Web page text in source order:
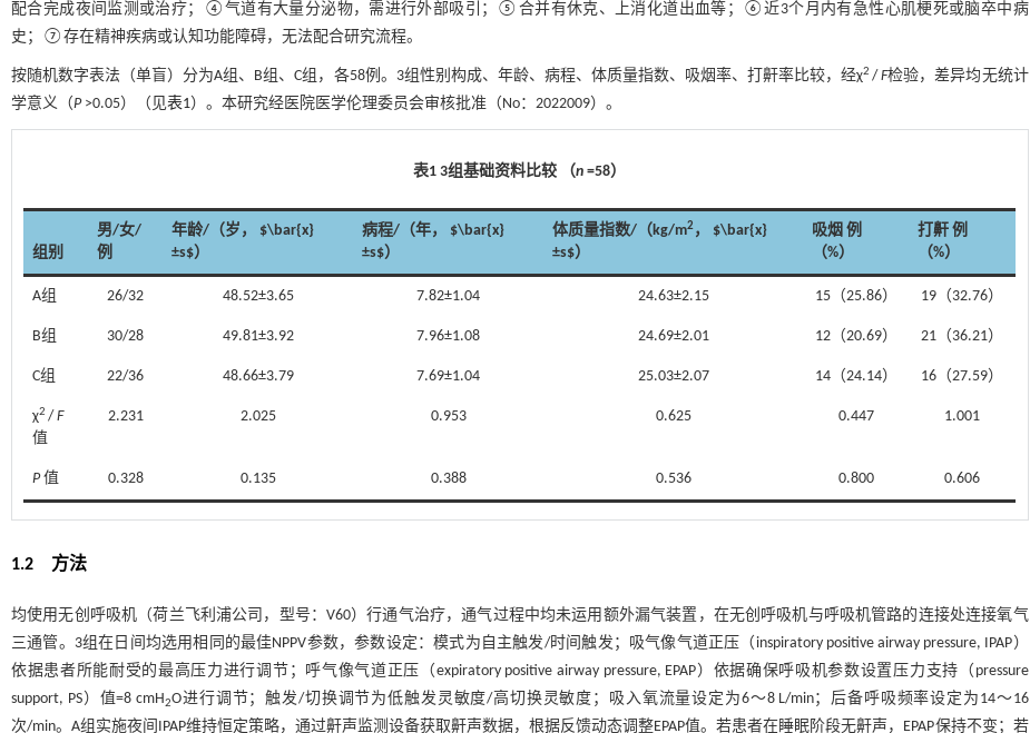
配合完成夜间监测或治疗；④气道有大量分泌物，需进行外部吸引；⑤合并有休克、上消化道出血等；⑥近3个月内有急性心肌梗死或脑卒中病
史；⑦存在精神疾病或认知功能障碍，无法配合研究流程。
按随机数字表法（单盲）分为A组、B组、C组，各58例。3组性别构成、年龄、病程、体质量指数、吸烟率、打鼾率比较，经χ2 /F检验，差异均无统计
学意义（P>0.05）（见表1）。本研究经医院医学伦理委员会审核批准（No：2022009）。
表1 3组基础资料比较 （n =58）
组别
男/女/
例
年龄/（岁， $\bar{x}
±s$）
病程/（年， $\bar{x}
±s$）
体质量指数/（kg/m2， $\bar{x}
±s$）
吸烟 例
（%）
打鼾 例
（%）
A组 26/32 48.52±3.65 7.82±1.04 24.63±2.15 15（25.86） 19（32.76）
B组 30/28 49.81±3.92 7.96±1.08 24.69±2.01 12（20.69） 21（36.21）
C组 22/36 48.66±3.79 7.69±1.04 25.03±2.07 14（24.14） 16（27.59）
χ2 / F
值
2.231 2.025 0.953 0.625 0.447 1.001
P值 0.328 0.135 0.388 0.536 0.800 0.606
1.2 方法
均使用无创呼吸机（荷兰飞利浦公司，型号：V60）行通气治疗，通气过程中均未运用额外漏气装置，在无创呼吸机与呼吸机管路的连接处连接氧气
三通管。3组在日间均选用相同的最佳NPPV参数，参数设定：模式为自主触发/时间触发；吸气像气道正压（inspiratory positive airway pressure, IPAP）
依据患者所能耐受的最高压力进行调节；呼气像气道正压（expiratory positive airway pressure, EPAP）依据确保呼吸机参数设置压力支持（pressure
support, PS）值=8 cmH2O进行调节；触发/切换调节为低触发灵敏度/高切换灵敏度；吸入氧流量设定为6～8 L/min；后备呼吸频率设定为14～16
次/min。A组实施夜间IPAP维持恒定策略，通过鼾声监测设备获取鼾声数据，根据反馈动态调整EPAP值。若患者在睡眠阶段无鼾声，EPAP保持不变；若